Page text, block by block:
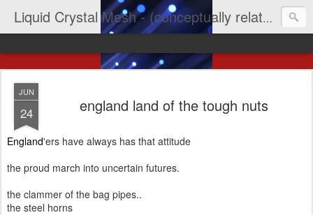
Liquid Crystal Mesh - (conceptually related to light & imagination & yep LCD)
JUN
24 england land of the tough nuts
England'ers have always has that attitude
the proud march into uncertain futures.
the clammer of the bag pipes..
the steel horns